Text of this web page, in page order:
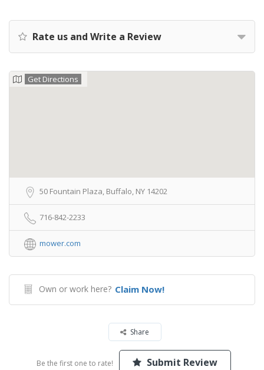
Rate us and Write a Review
Get Directions
50 Fountain Plaza, Buffalo, NY 14202
716-842-2233
mower.com
Own or work here? Claim Now!
Share
Be the first one to rate! Submit Review